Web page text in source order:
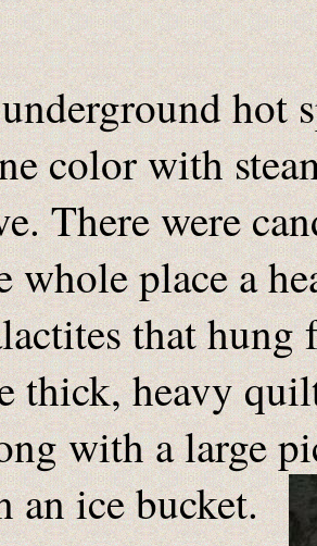
hot
color with
There were
place a
that
thick, heavy
with a large
ice bucket.